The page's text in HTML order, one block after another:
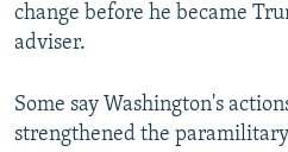
change before he became
adviser.
Some say Washington's
strengthened the